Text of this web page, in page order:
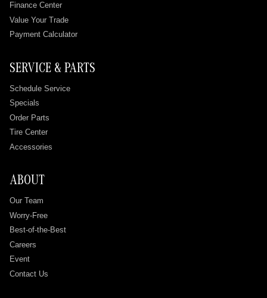
Finance Center
Value Your Trade
Payment Calculator
SERVICE & PARTS
Schedule Service
Specials
Order Parts
Tire Center
Accessories
ABOUT
Our Team
Worry-Free
Best-of-the-Best
Careers
Event
Contact Us